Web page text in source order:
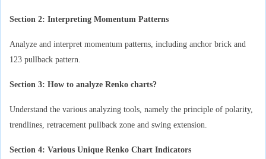
Section 2: Interpreting Momentum Patterns
Analyze and interpret momentum patterns, including anchor brick and
123 pullback pattern.
Section 3: How to analyze Renko charts?
Understand the various analyzing tools, namely the principle of polarity,
trendlines, retracement pullback zone and swing extension.
Section 4: Various Unique Renko Chart Indicators